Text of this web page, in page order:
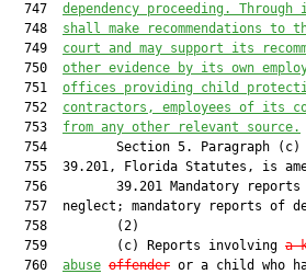
  747
dependency proceeding.
  748
shall make recommendations
  749
court and may support its
  750
other evidence by its own
  751
offices providing child
  752
contractors, employees of its
  753
from any other relevant source.
754         Section 5. Paragraph
755  39.201, Florida Statutes, is
756         39.201 Mandatory
757  neglect; mandatory reports of
  758         (2)
  759         (c) Reports involving
a
  760
abuse offender or a child who